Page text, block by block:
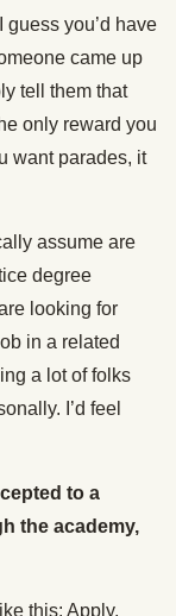
you’d have
came up
tell them that
only reward you
want parades, it
assume are
degree
looking for
in a related
a lot of folks
I’d feel
to a
the academy,
this: Apply,